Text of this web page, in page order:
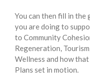
You can then fill in
you are doing to
to Community
Regeneration,
Wellness and how
Plans set in motion.